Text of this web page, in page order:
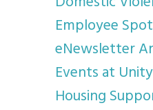
Employee
eNewsletter
Events at
Housing